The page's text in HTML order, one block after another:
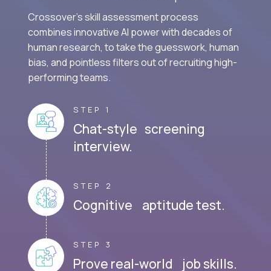
Crossover's skill assessment process
combines innovative AI power with decades of
human research, to take the guesswork, human
bias, and pointless filters out of recruiting high-
performing teams.
STEP 1
Chat-style screening
interview.
STEP 2
Cognitive aptitude test.
STEP 3
Prove real-world job skills.